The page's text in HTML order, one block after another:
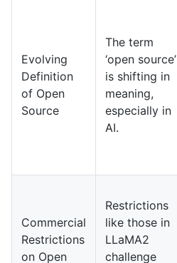
Evolving
Definition
of Open
Source
The term
‘open source’
is shifting in
meaning,
especially in
AI.
Commercial
Restrictions
on Open
Restrictions
like those in
LLaMA2
challenge